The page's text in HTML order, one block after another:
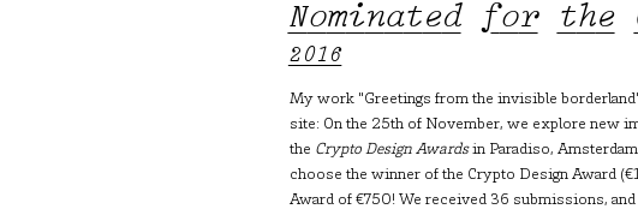
Nominated for the
2016
My work "Greetings from the invisible
site: On the 25th of November, we explore new
the Crypto Design Awardsin Paradiso,
choose the winner of the Crypto Design Award
Award of €750! We received 36 submissions,